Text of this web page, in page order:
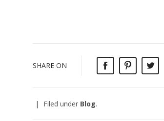
SHARE ON
Filed under Blog.